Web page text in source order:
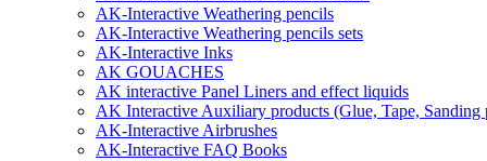
AK-Interactive Weathering pencils
AK-Interactive Weathering pencils sets
AK-Interactive Inks
AK GOUACHES
AK interactive Panel Liners and effect liquids
AK Interactive Auxiliary products (Glue, Tape, Sanding
AK-Interactive Airbrushes
AK-Interactive FAQ Books